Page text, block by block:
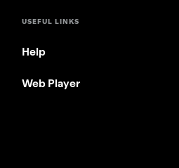
USEFUL LINKS
Help
Web Player